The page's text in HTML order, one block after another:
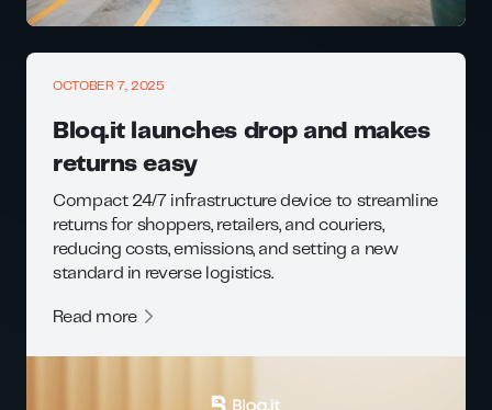
OCTOBER 7, 2025
Bloq.it launches drop and makes
returns easy
Compact 24/7 infrastructure device to streamline
returns for shoppers, retailers, and couriers,
reducing costs, emissions, and setting a new
standard in reverse logistics.
Read more